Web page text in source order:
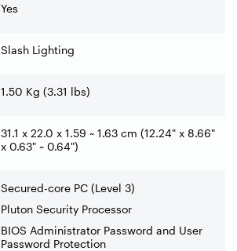
Yes
Slash Lighting
1.50 Kg (3.31 lbs)
31.1 x 22.0 x 1.59 ~ 1.63 cm (12.24" x 8.66"
x 0.63" ~ 0.64")
Secured-core PC (Level 3)
Pluton Security Processor
BIOS Administrator Password and User
Password Protection